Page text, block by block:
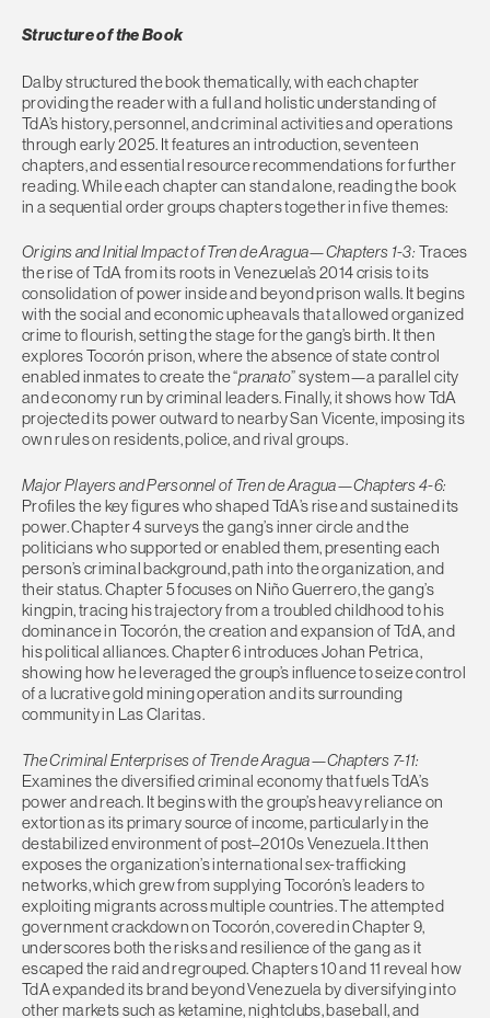
Structure of the Book
Dalby structured the book thematically, with each chapter
providing the reader with a full and holistic understanding of
TdA’s history, personnel, and criminal activities and operations
through early 2025. It features an introduction, seventeen
chapters, and essential resource recommendations for further
reading. While each chapter can stand alone, reading the book
in a sequential order groups chapters together in five themes:
Origins and Initial Impact of Tren de Aragua—Chapters 1-3: Traces
the rise of TdA from its roots in Venezuela’s 2014 crisis to its
consolidation of power inside and beyond prison walls. It begins
with the social and economic upheavals that allowed organized
crime to flourish, setting the stage for the gang’s birth. It then
explores Tocorón prison, where the absence of state control
enabled inmates to create the “pranato” system—a parallel city
and economy run by criminal leaders. Finally, it shows how TdA
projected its power outward to nearby San Vicente, imposing its
own rules on residents, police, and rival groups.
Major Players and Personnel of Tren de Aragua—Chapters 4-6:
Profiles the key figures who shaped TdA’s rise and sustained its
power. Chapter 4 surveys the gang’s inner circle and the
politicians who supported or enabled them, presenting each
person’s criminal background, path into the organization, and
their status. Chapter 5 focuses on Niño Guerrero, the gang’s
kingpin, tracing his trajectory from a troubled childhood to his
dominance in Tocorón, the creation and expansion of TdA, and
his political alliances. Chapter 6 introduces Johan Petrica,
showing how he leveraged the group’s influence to seize control
of a lucrative gold mining operation and its surrounding
community in Las Claritas.
The Criminal Enterprises of Tren de Aragua—Chapters 7-11:
Examines the diversified criminal economy that fuels TdA’s
power and reach. It begins with the group’s heavy reliance on
extortion as its primary source of income, particularly in the
destabilized environment of post–2010s Venezuela. It then
exposes the organization’s international sex-trafficking
networks, which grew from supplying Tocorón’s leaders to
exploiting migrants across multiple countries. The attempted
government crackdown on Tocorón, covered in Chapter 9,
underscores both the risks and resilience of the gang as it
escaped the raid and regrouped. Chapters 10 and 11 reveal how
TdA expanded its brand beyond Venezuela by diversifying into
other markets such as ketamine, nightclubs, baseball, and